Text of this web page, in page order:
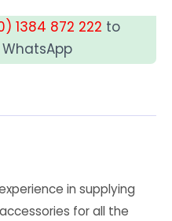
1384 872 222 to
in supplying
for all the